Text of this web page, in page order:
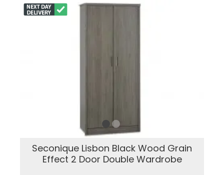
Seconique Lisbon Black Wood Grain
Effect 2 Door Double Wardrobe